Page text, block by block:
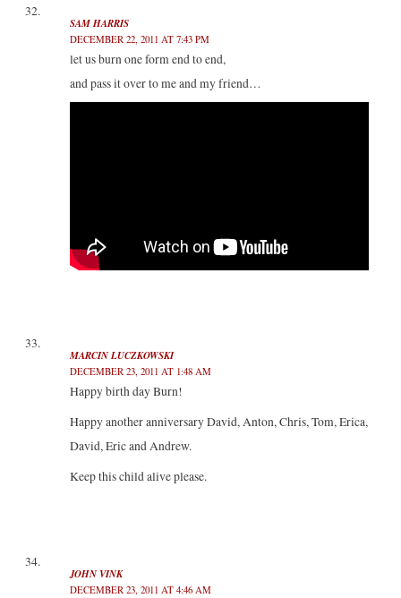
SAM HARRIS
DECEMBER 22, 2011 AT 7:43 PM
let us burn one form end to end,
and pass it over to me and my friend…
MARCIN LUCZKOWSKI
DECEMBER 23, 2011 AT 1:48 AM
Happy birth day Burn!
Happy another anniversary David, Anton, Chris, Tom, Erica,
David, Eric and Andrew.
Keep this child alive please.
JOHN VINK
DECEMBER 23, 2011 AT 4:46 AM